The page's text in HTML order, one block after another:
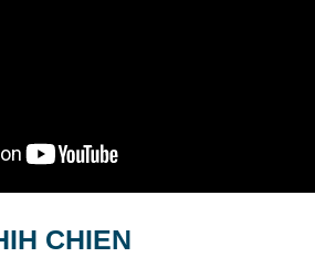
CHIEN